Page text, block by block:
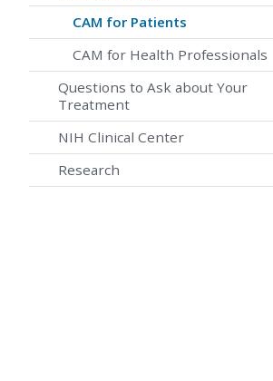
CAM for Patients
CAM for Health Professionals
Questions to Ask about Your
Treatment
NIH Clinical Center
Research